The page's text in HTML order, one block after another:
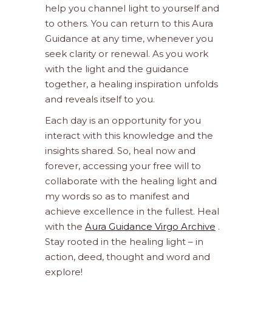
help you channel light to yourself and
to others. You can return to this Aura
Guidance at any time, whenever you
seek clarity or renewal. As you work
with the light and the guidance
together, a healing inspiration unfolds
and reveals itself to you.
Each day is an opportunity for you
interact with this knowledge and the
insights shared. So, heal now and
forever, accessing your free will to
collaborate with the healing light and
my words so as to manifest and
achieve excellence in the fullest. Heal
with the Aura Guidance Virgo Archive .
Stay rooted in the healing light – in
action, deed, thought and word and
explore!